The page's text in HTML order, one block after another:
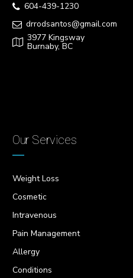
604-439-1230
drrodsantos@gmail.com
3977 Kingsway
Burnaby, BC
Our Services
Weight Loss
Cosmetic
Intravenous
Pain Management
Allergy
Conditions